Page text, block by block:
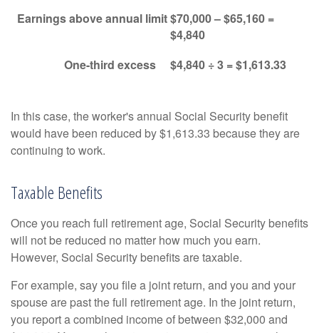
Earnings above annual limit$70,000 – $65,160 =
$4,840
One-third excess
$4,840 ÷ 3 = $1,613.33
In this case, the worker's annual Social Security benefit
would have been reduced by $1,613.33 because they are
continuing to work.
Taxable Benefits
Once you reach full retirement age, Social Security benefits
will not be reduced no matter how much you earn.
However, Social Security benefits are taxable.
For example, say you file a joint return, and you and your
spouse are past the full retirement age. In the joint return,
you report a combined income of between $32,000 and